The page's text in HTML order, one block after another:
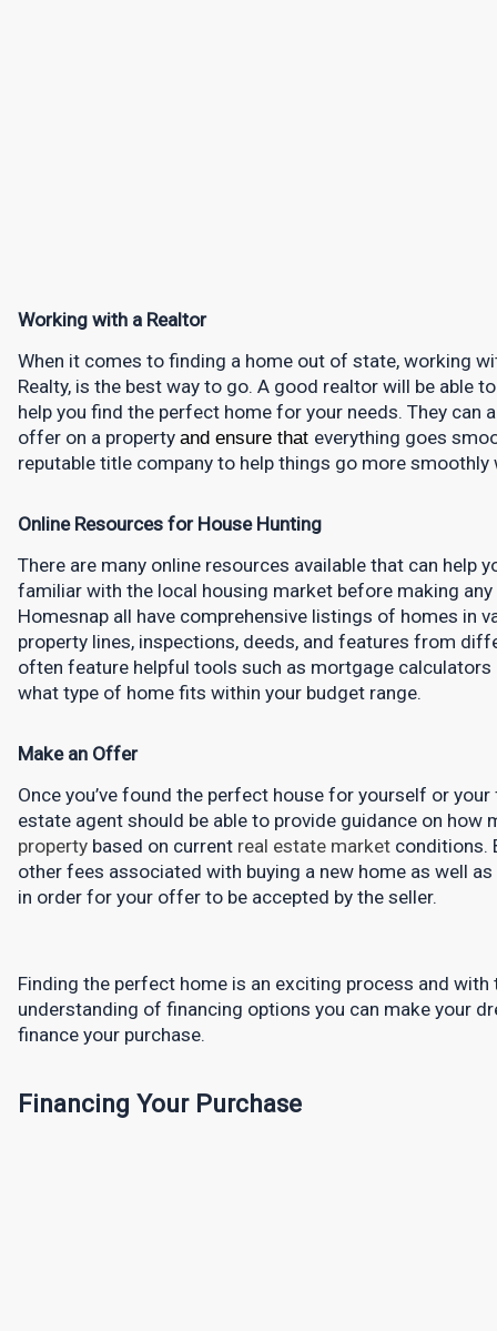
Working with a Realtor
When it comes to finding a home out of state, working
Realty, is the best way to go. A good realtor will be able
help you find the perfect home for your needs. They
offer on a property and ensure that everything goes
reputable title company to help things go more
Online Resources for House Hunting
There are many online resources available that can help
familiar with the local housing market before making
Homesnap all have comprehensive listings of homes in
property lines, inspections, deeds, and features from
often feature helpful tools such as mortgage
what type of home fits within your budget range.
Make an Offer
Once you’ve found the perfect house for yourself or
property based on current real estate market conditions.
other fees associated with buying a new home as well
in order for your offer to be accepted by the seller.
Finding the perfect home is an exciting process and with
understanding of financing options you can make your
finance your purchase.
Financing Your Purchase